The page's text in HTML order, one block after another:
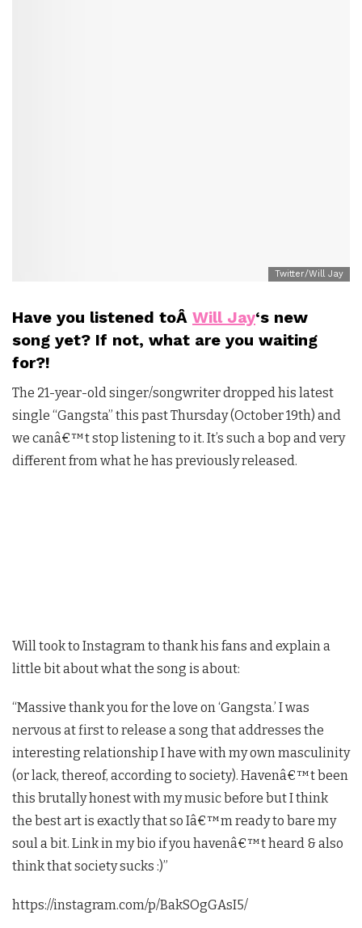
Twitter/Will Jay
Have you listened toÂ Will Jay‘s new
song yet? If not, what are you waiting
for?!
The 21-year-old singer/songwriter dropped his latest
single “Gangsta” this past Thursday (October 19th) and
we canâ€™t stop listening to it. It’s such a bop and very
different from what he has previously released.
Will took to Instagram to thank his fans and explain a
little bit about what the song is about:
“Massive thank you for the love on ‘Gangsta.’ I was
nervous at first to release a song that addresses the
interesting relationship I have with my own masculinity
(or lack, thereof, according to society). Havenâ€™t been
this brutally honest with my music before but I think
the best art is exactly that so Iâ€™m ready to bare my
soul a bit. Link in my bio if you havenâ€™t heard & also
think that society sucks :)”
https://instagram.com/p/BakSOgGAsI5/